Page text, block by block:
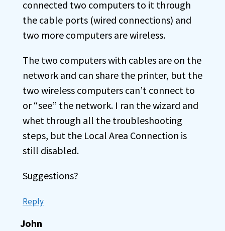
connected two computers to it through
the cable ports (wired connections) and
two more computers are wireless.
The two computers with cables are on the
network and can share the printer, but the
two wireless computers can’t connect to
or “see” the network. I ran the wizard and
whet through all the troubleshooting
steps, but the Local Area Connection is
still disabled.
Suggestions?
Reply
John